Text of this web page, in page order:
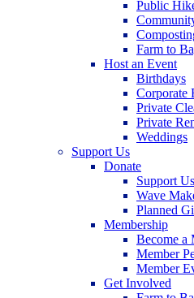
Public
Farm to
Host an Event
Birthdays
Corporate
Private
Private
Weddings
Support Us
Donate
Support Us
Wave
Planned
Membership
Become a
Member
Member
Get Involved